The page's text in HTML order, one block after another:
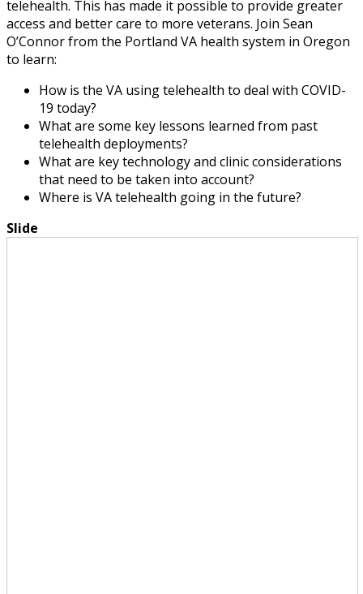
telehealth. This has made it possible to provide greater
access and better care to more veterans. Join Sean
O’Connor from the Portland VA health system in Oregon
to learn:
How is the VA using telehealth to deal with COVID-
19 today?
What are some key lessons learned from past
telehealth deployments?
What are key technology and clinic considerations
that need to be taken into account?
Where is VA telehealth going in the future?
Slide